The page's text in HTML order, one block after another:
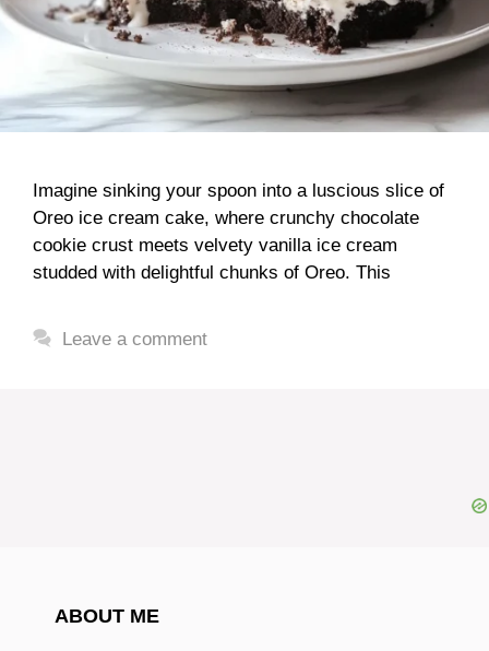
Imagine sinking your spoon into a luscious slice of
Oreo ice cream cake, where crunchy chocolate
cookie crust meets velvety vanilla ice cream
studded with delightful chunks of Oreo. This
Leave a comment
ABOUT ME